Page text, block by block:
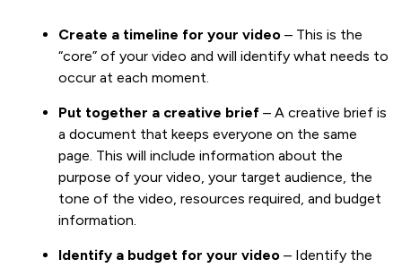
Create a timeline for your video – This is the
“core” of your video and will identify what needs to
occur at each moment.
Put together a creative brief – A creative brief is
a document that keeps everyone on the same
page. This will include information about the
purpose of your video, your target audience, the
tone of the video, resources required, and budget
information.
Identify a budget for your video – Identify the